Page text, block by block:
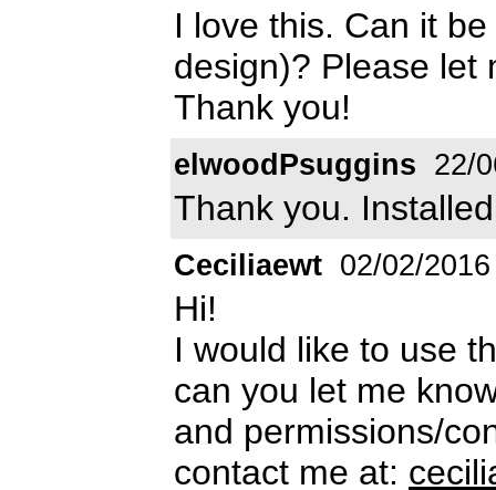
I love this. Can it
design)? Please let
Thank you!
elwoodPsuggins 22/
Thank you.
Ceciliaewt 02/02/2016
Hi!
I would like to use
can you let me
and permissions/
contact me at: